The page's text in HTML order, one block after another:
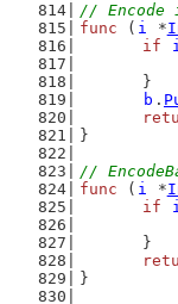
// Encode
func ( i *
if
	}
b .
}
//
func ( i *
if
	}
}